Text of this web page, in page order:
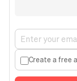
Create a free